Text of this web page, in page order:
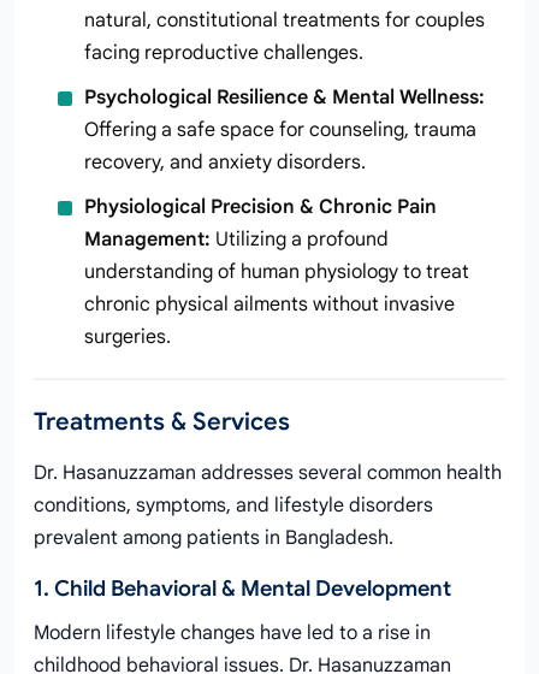
natural, constitutional treatments for couples
facing reproductive challenges.
Psychological Resilience & Mental Wellness:
Offering a safe space for counseling, trauma
recovery, and anxiety disorders.
Physiological Precision & Chronic Pain
Management: Utilizing a profound
understanding of human physiology to treat
chronic physical ailments without invasive
surgeries.
Treatments & Services
Dr. Hasanuzzaman addresses several common health
conditions, symptoms, and lifestyle disorders
prevalent among patients in Bangladesh.
1. Child Behavioral & Mental Development
Modern lifestyle changes have led to a rise in
childhood behavioral issues. Dr. Hasanuzzaman